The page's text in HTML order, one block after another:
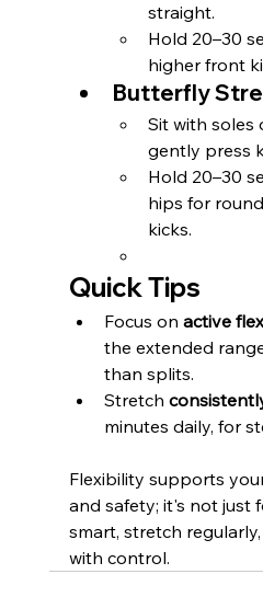
straight.
Hold 20–30
higher front
Butterfly
Sit with soles
gently press
Hold 20–30
hips for
kicks.
Quick Tips
Focus on active
the extended
than splits.
Stretch
minutes daily, for
Flexibility supports
and safety; it's not just
smart, stretch
with control.